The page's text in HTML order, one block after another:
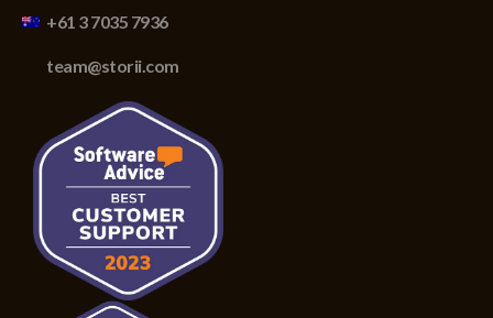
+61 3 7035 7936
team@storii.com